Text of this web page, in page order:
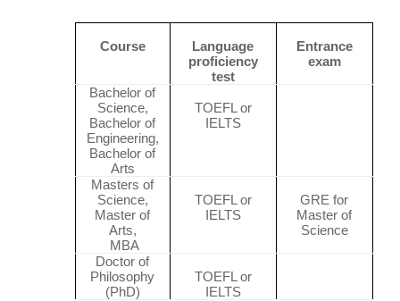
Course
Language
proficiency
test
Entrance
exam
Bachelor of
Science,
Bachelor of
Engineering,
Bachelor of
Arts
TOEFL or
IELTS
Masters of
Science,
Master of
Arts,
MBA
TOEFL or
IELTS
GRE for
Master of
Science
Doctor of
Philosophy
(PhD)
TOEFL or
IELTS